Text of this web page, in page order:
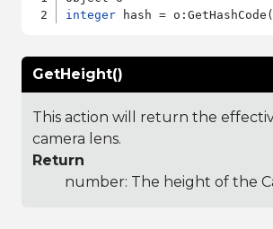
integer
GetHeight()
This action will return the
camera lens.
Return
number: The height of the